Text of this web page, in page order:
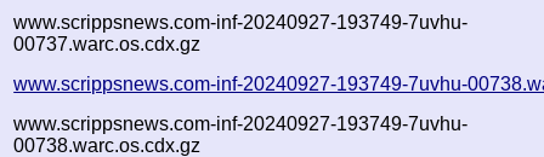
www.scrippsnews.com-inf-20240927-193749-7uvhu-
00737.warc.os.cdx.gz
www.scrippsnews.com-inf-20240927-193749-7uvhu-
www.scrippsnews.com-inf-20240927-193749-7uvhu-
00738.warc.os.cdx.gz